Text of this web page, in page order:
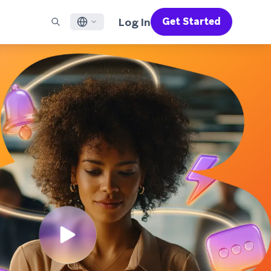
CHANNELS
App Messaging
Messaging
RCS
all channels
It Works
a breakdown of our vertically-
technology
Learn More
2026 Global Customer Engagement Review
For our sixth Global CER, we surveyed over
2,200 marketing leaders and analyzed
upwards of 6 billion data points spanning
more than 750 brands
Find a Partner
Supercharge the power of Braze with pre-built partner
solutions designed to accelerate success
SUPPORT
Support Overview
Professional Services
Customer Success
Careers
Discover job openings & why people love working at
Braze
Legal
Get information on our legal terms, policies,
compliance, and more
Français
日本語
한국어
Português BR
Español
Log In Get Started